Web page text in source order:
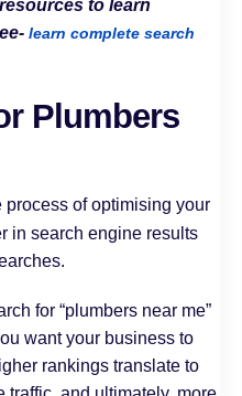
to learn
learn complete search
Plumbers
process of optimising your
in search engine results
for “plumbers near me”
want your business to
rankings translate to